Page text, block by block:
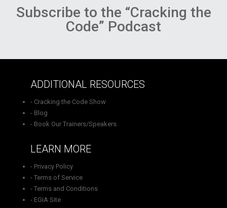
Subscribe to the “Cracking the
Code” Podcast
ADDITIONAL RESOURCES
- Cracking the Code Show
- Blog
- Book Our Trainers/Speakers
LEARN MORE
- Privacy Policy
- Terms of Service
- Terms and Conditions
- EGIA Site